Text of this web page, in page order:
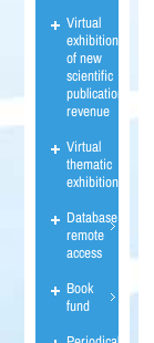
Virtual
exhibition
of new
scientific
publications
revenue
Virtual
thematic
exhibition
Database
remote
access
Book
fund